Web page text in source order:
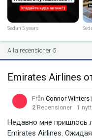
Sedan 5 years
Alla recensioner 5
Emirates Airlines
Från Connor Winters
2 Recensioner 1
Недавно мне пришлось
Emirates Airlines.